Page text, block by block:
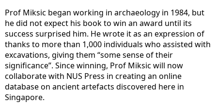
Prof Miksic began working in archaeology in 1984, but
he did not expect his book to win an award until its
success surprised him. He wrote it as an expression of
thanks to more than 1,000 individuals who assisted with
excavations, giving them “some sense of their
significance”. Since winning, Prof Miksic will now
collaborate with NUS Press in creating an online
database on ancient artefacts discovered here in
Singapore.